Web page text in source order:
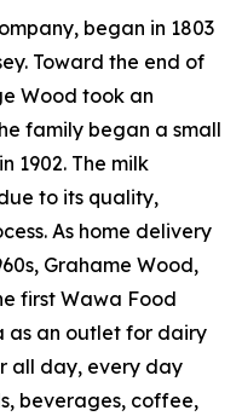
began in 1803
Toward the end of
Wood took an
family began a small
1902. The milk
to its quality,
As home delivery
Grahame Wood,
first Wawa Food
as an outlet for dairy
all day, every day
beverages, coffee,